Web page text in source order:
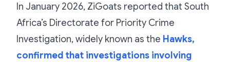
In January 2026, ZiGoats reported that South
Africa’s Directorate for Priority Crime
Investigation, widely known as the Hawks,
confirmed that investigations involving